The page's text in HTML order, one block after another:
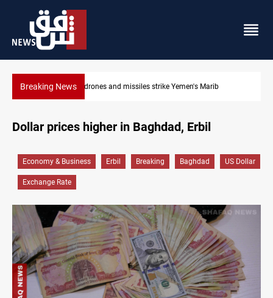
Breaking NewsSyria’s Jaramana bombing toll rises to 14 injured
Dollar prices higher in Baghdad, Erbil
Economy & Business Erbil Breaking Baghdad US Dollar
Exchange Rate